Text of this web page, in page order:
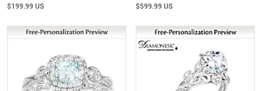
$199.99 US $599.99 US